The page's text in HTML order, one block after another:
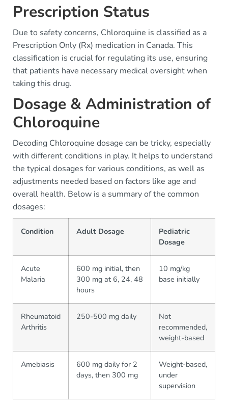
Prescription Status
Due to safety concerns, Chloroquine is classified as a
Prescription Only (Rx) medication in Canada. This
classification is crucial for regulating its use, ensuring
that patients have necessary medical oversight when
taking this drug.
Dosage & Administration of
Chloroquine
Decoding Chloroquine dosage can be tricky, especially
with different conditions in play. It helps to understand
the typical dosages for various conditions, as well as
adjustments needed based on factors like age and
overall health. Below is a summary of the common
dosages:
Condition Adult Dosage
Pediatric
Dosage
Acute
Malaria
600 mg initial, then
300 mg at 6, 24, 48
hours
10 mg/kg
base initially
Rheumatoid
Arthritis
250-500 mg daily
Not
recommended,
weight-based
Amebiasis
600 mg daily for 2
days, then 300 mg
Weight-based,
under
supervision